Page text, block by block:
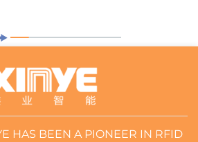
HAS BEEN A PIONEER IN RFID